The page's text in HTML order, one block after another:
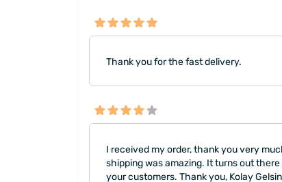
Thank you for the fast delivery.
I received my order, thank you very
shipping was amazing. It turns out
your customers. Thank you, Kolay